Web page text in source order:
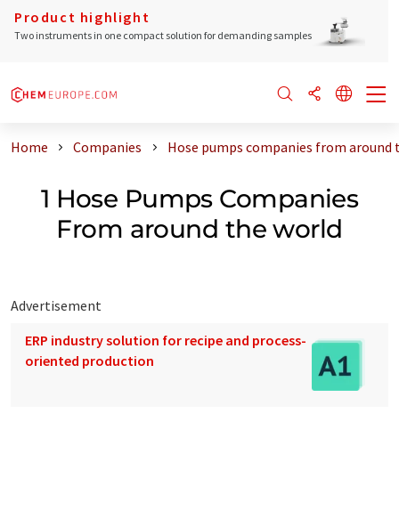
Product highlight
Two instruments in one compact solution for demanding samples
Home Companies Hose pumps companies from around
1 Hose Pumps Companies
From around the world
Advertisement
ERP industry solution for recipe and process-
oriented production